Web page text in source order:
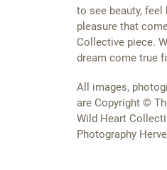
to see beauty, feel
pleasure that
Collective piece.
dream come true
All images,
are Copyright ©
Wild Heart
Photography